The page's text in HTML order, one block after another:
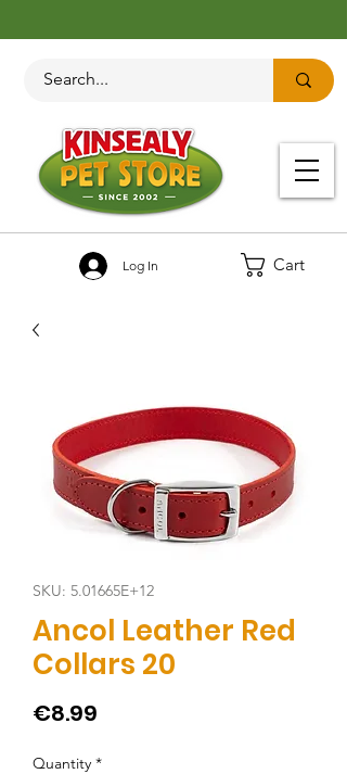
Cart
Log In
SKU: 5.01665E+12
Ancol Leather Red
Collars 20
€8.99
Quantity *